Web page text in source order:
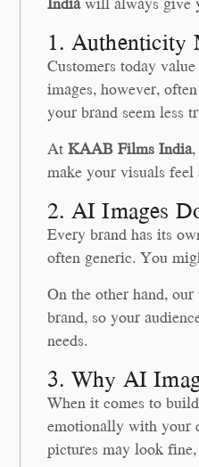
1. Authenticity
Customers today
images, however,
your brand seem less
AtKAAB Films India
make your visuals
2. AI Images
Every brand has its
often generic. You
On the other hand, our
brand, so your
needs.
3. Why AI
When it comes to
emotionally with your
pictures may look